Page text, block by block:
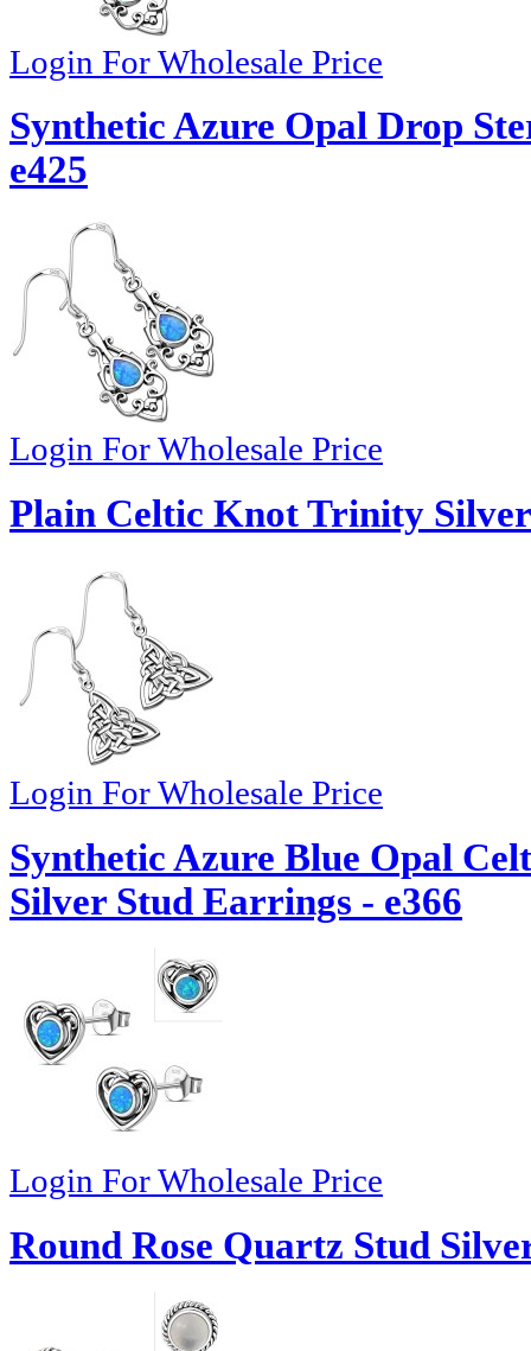
Login For Wholesale Price
Synthetic Azure Opal Drop
e425
Login For Wholesale Price
Plain Celtic Knot Trinity
Login For Wholesale Price
Synthetic Azure Blue Opal
Silver Stud Earrings - e366
Login For Wholesale Price
Round Rose Quartz Stud